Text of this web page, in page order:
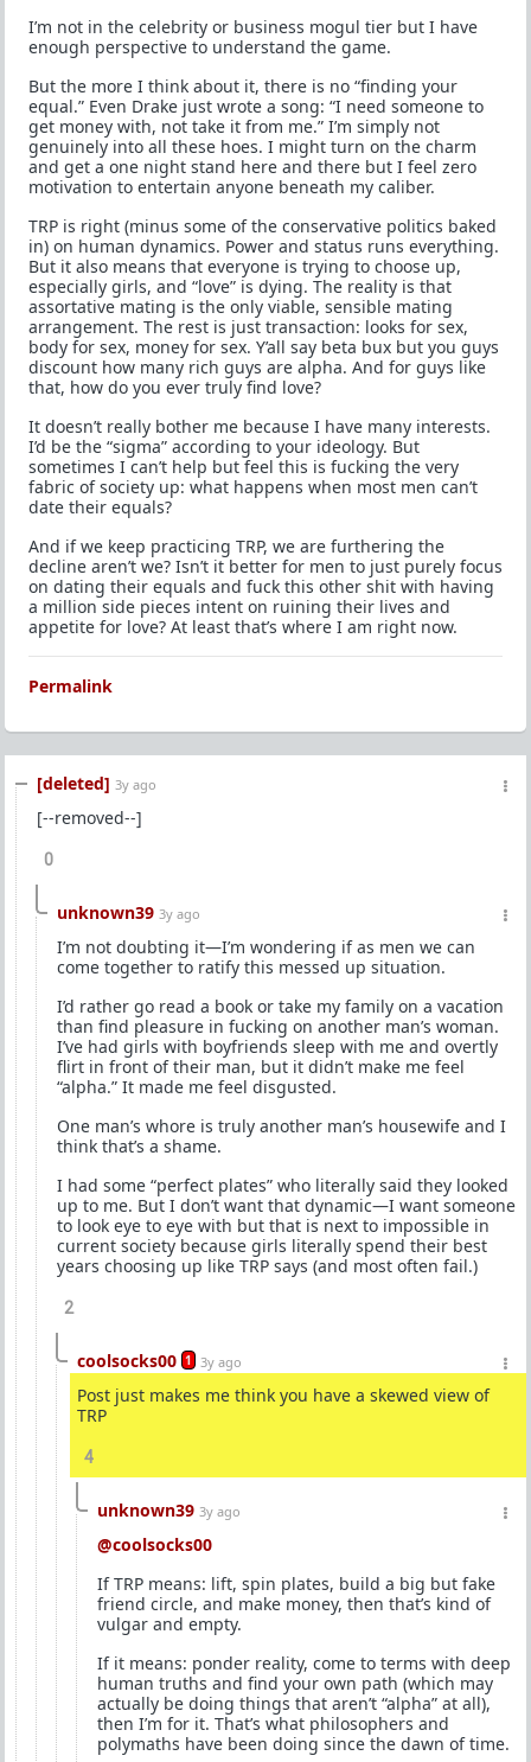
I’m not in the celebrity or business mogul tier but I have
enough perspective to understand the game.
But the more I think about it, there is no “finding your
equal.” Even Drake just wrote a song: “I need someone to
get money with, not take it from me.” I’m simply not
genuinely into all these hoes. I might turn on the charm
and get a one night stand here and there but I feel zero
motivation to entertain anyone beneath my caliber.
TRP is right (minus some of the conservative politics baked
in) on human dynamics. Power and status runs everything.
But it also means that everyone is trying to choose up,
especially girls, and “love” is dying. The reality is that
assortative mating is the only viable, sensible mating
arrangement. The rest is just transaction: looks for sex,
body for sex, money for sex. Y’all say beta bux but you guys
discount how many rich guys are alpha. And for guys like
that, how do you ever truly find love?
It doesn’t really bother me because I have many interests.
I’d be the “sigma” according to your ideology. But
sometimes I can’t help but feel this is fucking the very
fabric of society up: what happens when most men can’t
date their equals?
And if we keep practicing TRP, we are furthering the
decline aren’t we? Isn’t it better for men to just purely focus
on dating their equals and fuck this other shit with having
a million side pieces intent on ruining their lives and
appetite for love? At least that’s where I am right now.
Permalink
[deleted] 3y ago
[--removed--]
0
unknown39 3y ago
I’m not doubting it—I’m wondering if as men we can
come together to ratify this messed up situation.
I’d rather go read a book or take my family on a vacation
than find pleasure in fucking on another man’s woman.
I’ve had girls with boyfriends sleep with me and overtly
flirt in front of their man, but it didn’t make me feel
“alpha.” It made me feel disgusted.
One man’s whore is truly another man’s housewife and I
think that’s a shame.
I had some “perfect plates” who literally said they looked
up to me. But I don’t want that dynamic—I want someone
to look eye to eye with but that is next to impossible in
current society because girls literally spend their best
years choosing up like TRP says (and most often fail.)
2
coolsocks00 1 3y ago
Post just makes me think you have a skewed view of
TRP
4
unknown39 3y ago
@coolsocks00
If TRP means: lift, spin plates, build a big but fake
friend circle, and make money, then that’s kind of
vulgar and empty.
If it means: ponder reality, come to terms with deep
human truths and find your own path (which may
actually be doing things that aren’t “alpha” at all),
then I’m for it. That’s what philosophers and
polymaths have been doing since the dawn of time.